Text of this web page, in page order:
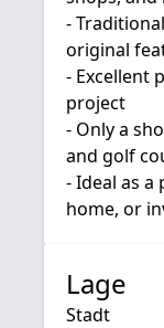
-
‌original
- ‌Excellent
‌project
- Only a
‌and golf
- ‌Ideal ‌as
‌home, ‌or
Lage
Stadt